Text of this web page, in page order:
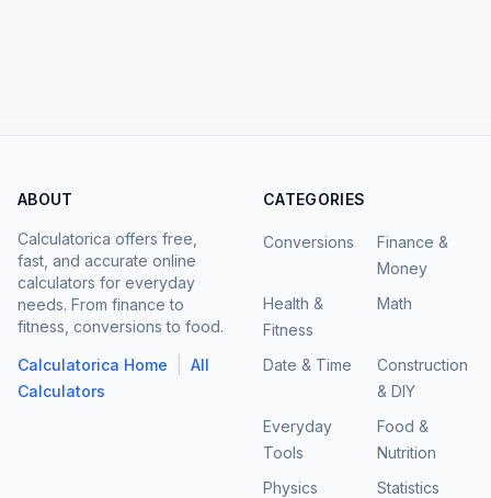
ABOUT
Calculatorica offers free,
fast, and accurate online
calculators for everyday
needs. From finance to
fitness, conversions to food.
Calculatorica Home
All
Calculators
CATEGORIES
Conversions
Finance &
Money
Health &
Fitness
Math
Date & Time
Construction
& DIY
Everyday
Tools
Food &
Nutrition
Physics
Statistics